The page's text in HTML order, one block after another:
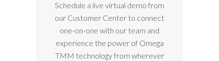
Schedule a live virtual demo from
our Customer Center to connect
one-on-one with our team and
experience the power of Omega
TMM technology from wherever